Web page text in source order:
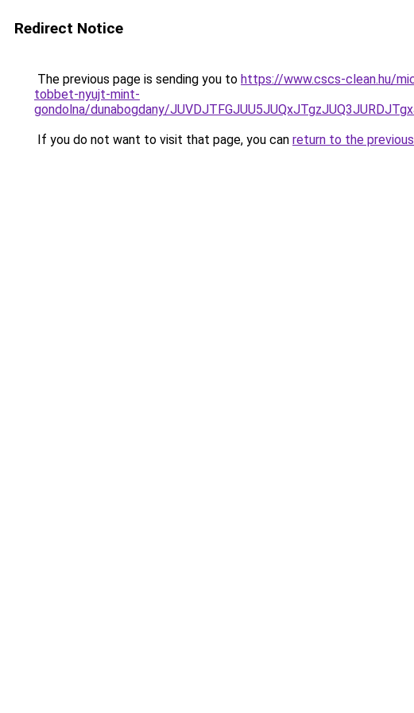
Redirect Notice
The previous page is sending you to https://www.cscs-clean.hu/
tobbet-nyujt-mint-
gondolna/dunabogdany/
If you do not want to visit that page, you can return to the